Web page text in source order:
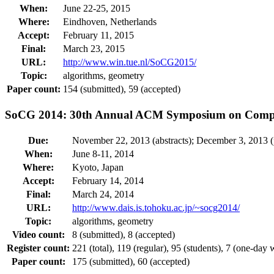
When:
June 22-25, 2015
Where:
Eindhoven, Netherlands
Accept:
February 11, 2015
Final:
March 23, 2015
URL:
http://www.win.tue.nl/SoCG2015/
Topic:
algorithms, geometry
Paper count: 154 (submitted), 59 (accepted)
SoCG 2014: 30th Annual ACM Symposium on
Due:
November 22, 2013 (abstracts); December 3, 2013
When:
June 8-11, 2014
Where:
Kyoto, Japan
Accept:
February 14, 2014
Final:
March 24, 2014
URL:
http://www.dais.is.tohoku.ac.jp/~socg2014/
Topic:
algorithms, geometry
Video count:
8 (submitted), 8 (accepted)
Register count: 221 (total), 119 (regular), 95 (students), 7 (one-day
Paper count:
175 (submitted), 60 (accepted)